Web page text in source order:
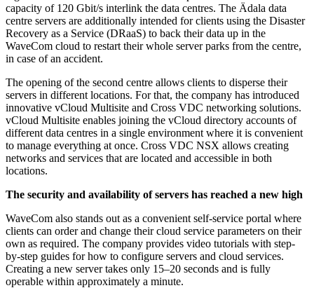
capacity of 120 Gbit/s interlink the data centres. The Ädala data
centre servers are additionally intended for clients using the Disaster
Recovery as a Service (DRaaS) to back their data up in the
WaveCom cloud to restart their whole server parks from the centre,
in case of an accident.
The opening of the second centre allows clients to disperse their
servers in different locations. For that, the company has introduced
innovative vCloud Multisite and Cross VDC networking solutions.
vCloud Multisite enables joining the vCloud directory accounts of
different data centres in a single environment where it is convenient
to manage everything at once. Cross VDC NSX allows creating
networks and services that are located and accessible in both
locations.
The security and availability of servers has reached a new high
WaveCom also stands out as a convenient self-service portal where
clients can order and change their cloud service parameters on their
own as required. The company provides video tutorials with step-
by-step guides for how to configure servers and cloud services.
Creating a new server takes only 15–20 seconds and is fully
operable within approximately a minute.